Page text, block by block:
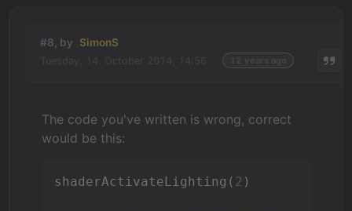
#8, by SimonS
The code you've written is wrong, correct
would be this:
shaderActivateLighting( 2 )